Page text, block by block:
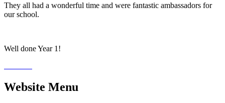
They all had a wonderful time and were fantastic ambassadors for
our school.
Well done Year 1!
Website Menu